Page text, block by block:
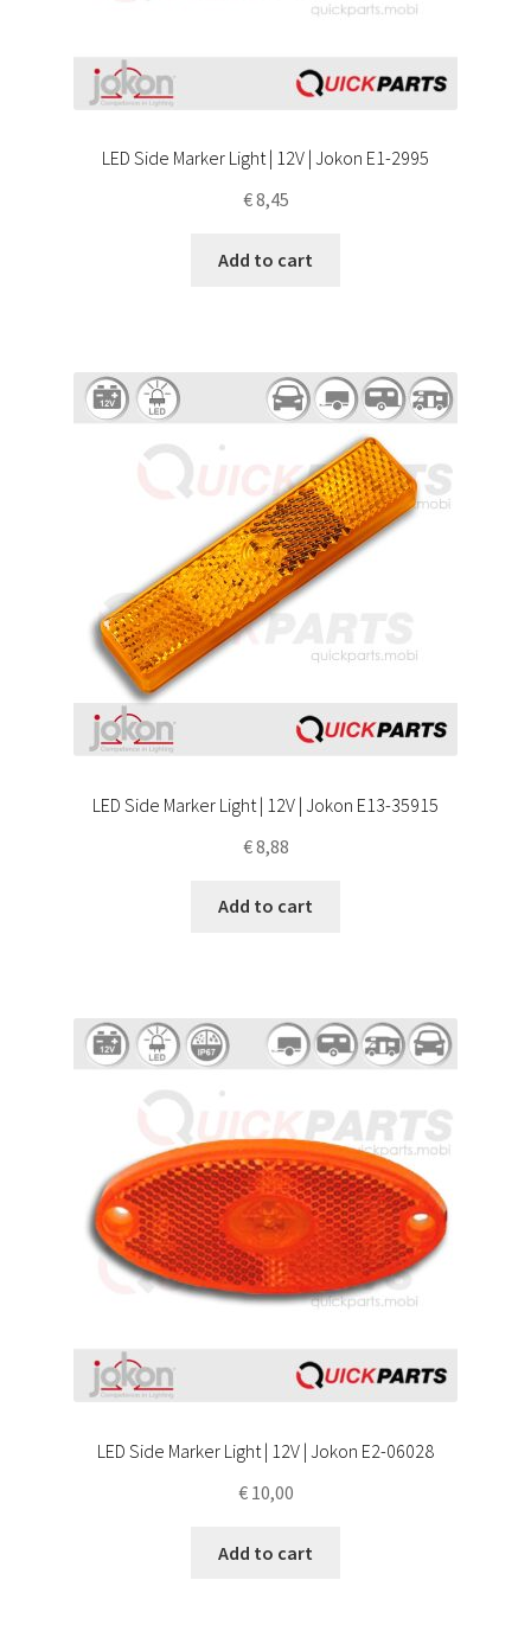
LED Side Marker Light | 12V | Jokon E1-2995
€8,45
Add to cart
LED Side Marker Light | 12V | Jokon E13-35915
€8,88
Add to cart
LED Side Marker Light | 12V | Jokon E2-06028
€10,00
Add to cart